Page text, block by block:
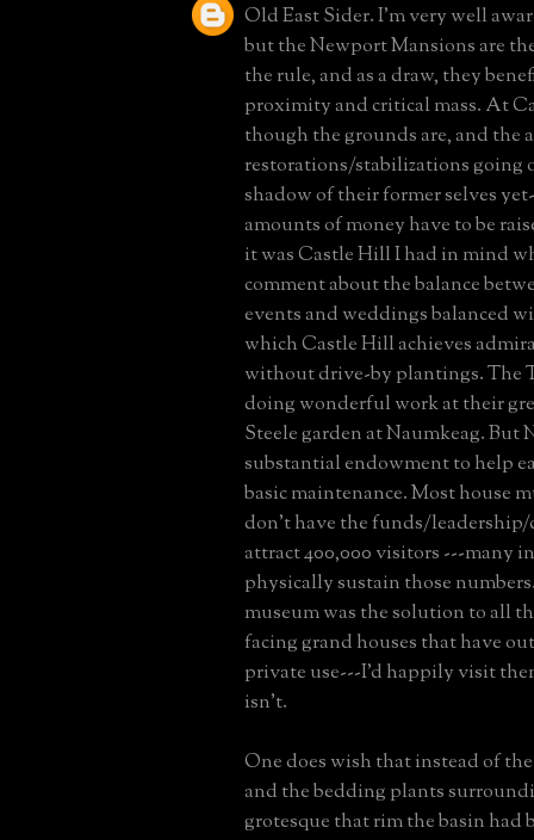
Old East Sider. I'm very well
but the Newport Mansions are
the rule, and as a draw, they
proximity and critical mass. At
though the grounds are, and the
restorations/stabilizations going
shadow of their former selves
amounts of money have to be
it was Castle Hill I had in mind
comment about the balance
events and weddings balanced
which Castle Hill achieves
without drive-by plantings. The
doing wonderful work at their
Steele garden at Naumkeag. But
substantial endowment to help
basic maintenance. Most house
don't have the funds/leadership/
attract 400,000 visitors ---many
physically sustain those
museum was the solution to all
facing grand houses that have
private use---I'd happily visit
isn't.
One does wish that instead of
and the bedding plants
grotesque that rim the basin had